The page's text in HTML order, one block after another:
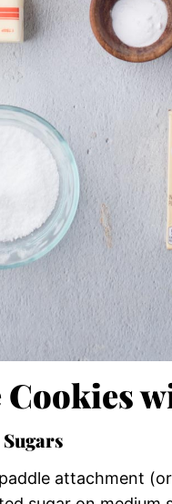
Cookies
attachment